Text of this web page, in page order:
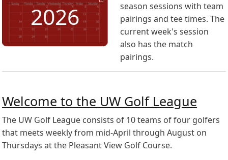
2026
season sessions with team
pairings and tee times. The
current week's session
also has the match
pairings.
Welcome to the UW Golf League
The UW Golf League consists of 10 teams of four golfers
that meets weekly from mid-April through August on
Thursdays at the Pleasant View Golf Course.